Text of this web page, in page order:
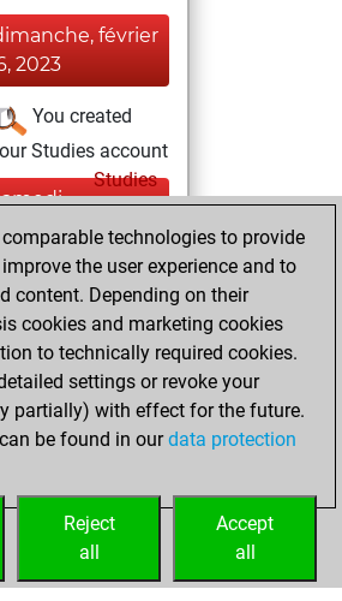
février
2023
You created
Studies account
Studies
25, 2023
You won
Fritz
Fritz
You achieved a
of 10
You achieved a
Elo of 1622
your Fritz account
technologies to provide
the user experience and to
content. Depending on their
cookies and marketing cookies
to technically required cookies.
settings or revoke your
partially) with effect for the future.
be found in ourdata protection
Accept
all
Reject
all